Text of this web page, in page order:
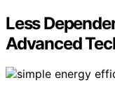
Less
Advanced